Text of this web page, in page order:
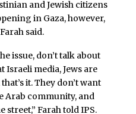
and Jewish citizens
in Gaza, however,
said.
issue, don’t talk about
Israeli media, Jews are
it. They don’t want
Arab community, and
street,” Farah told IPS.